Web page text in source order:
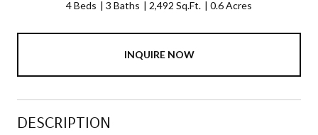
4 Beds 3 Baths 2,492 Sq.Ft. 0.6 Acres
INQUIRE NOW
DESCRIPTION